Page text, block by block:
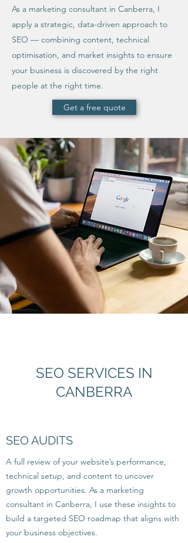
As a marketing consultant in Canberra, I
apply a strategic, data-driven approach to
SEO — combining content, technical
optimisation, and market insights to ensure
your business is discovered by the right
people at the right time.
Get a free quote
SEO SERVICES IN
CANBERRA
SEO AUDITS
A full review of your website’s performance,
technical setup, and content to uncover
growth opportunities. As a marketing
consultant in Canberra, I use these insights to
build a targeted SEO roadmap that aligns with
your business objectives.